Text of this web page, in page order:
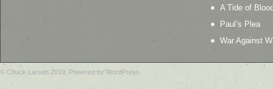
A Tide of
Paul’s Plea
War Against
© Chuck Larsen 2019. Powered by WordPress.